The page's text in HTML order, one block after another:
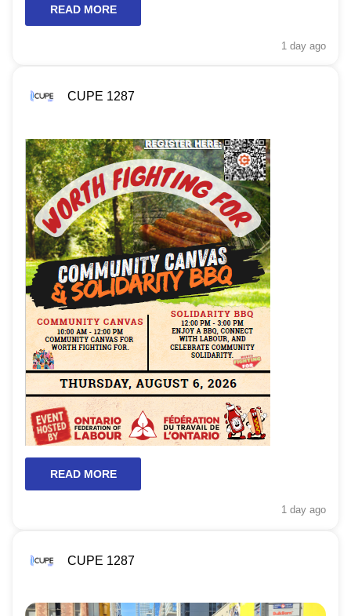
READ MORE
1 dayago
CUPE 1287
READ MORE
1 dayago
CUPE 1287